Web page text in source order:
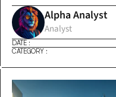
Alpha Analyst
Analyst
DATE :
CATEGORY :